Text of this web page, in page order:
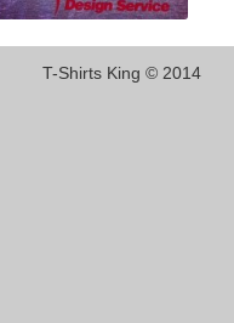
T-Shirts King © 2014